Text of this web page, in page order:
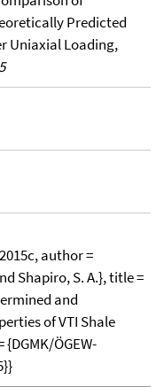
Predicted
Uniaxial Loading,
author =
Shapiro, S. A.}, title =
and
of VTI Shale
ÖGEW-